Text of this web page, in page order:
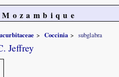
Coccinia subglabra
Jeffrey